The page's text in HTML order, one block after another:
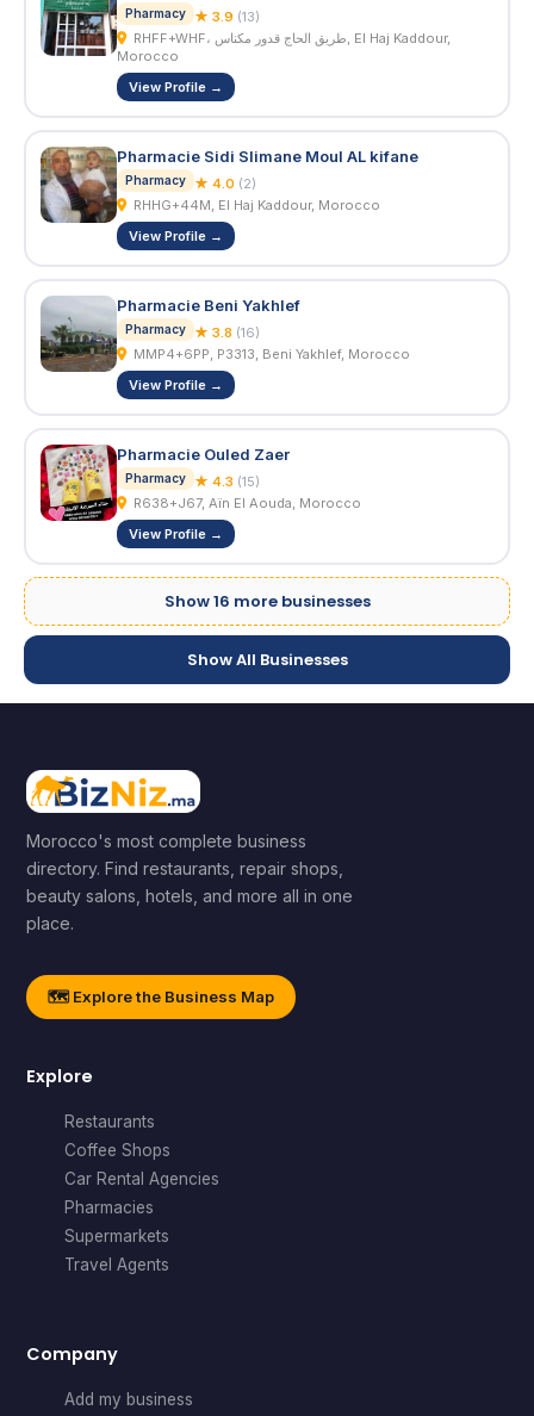
Pharmacy ★ 3.9 (13)
Morocco
View Profile →
Pharmacie Sidi Slimane Moul AL kifane
Pharmacy ★ 4.0 (2)
RHHG+44M, El Haj Kaddour, Morocco
View Profile →
Pharmacie Beni Yakhlef
Pharmacy ★ 3.8 (16)
MMP4+6PP, P3313, Beni Yakhlef, Morocco
View Profile →
Pharmacie Ouled Zaer
Pharmacy ★ 4.3 (15)
R638+J67, Aïn El Aouda, Morocco
View Profile →
Show 16 more businesses
Show All Businesses
Morocco's most complete business
directory. Find restaurants, repair shops,
beauty salons, hotels, and more all in one
place.
🗺️ Explore the Business Map
Explore
Restaurants
Coffee Shops
Car Rental Agencies
Pharmacies
Supermarkets
Travel Agents
Company
Add my business